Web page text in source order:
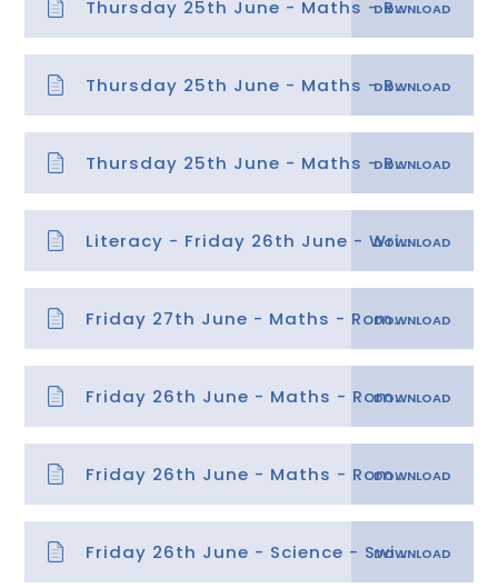
Thursday 25th June - Maths - Roman Numerals powerpoint
Thursday 25th June - Maths - Roman Numerals
Thursday 25th June - Maths - Roman Numerals answers
Literacy - Friday 26th June - Writing a persuasive rap
Friday 27th June - Maths - Roman Numerals helpsheet
Friday 26th June - Maths - Roman Numerals 2
Friday 26th June - Maths - Roman Numerals 2 answers
Friday 26th June - Science - Switches - Answers